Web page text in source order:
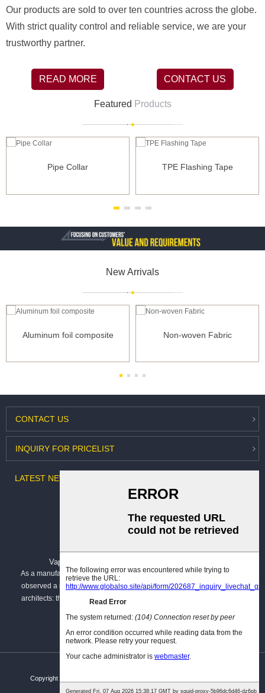
Our products are sold to over ten countries across the globe.
With strict quality control and reliable service, we are your
trustworthy partner.
CONTACT US
READ MORE
Featured Products
Pipe Collar TPE Flashing Tape
New Arrivals
Aluminum foil composite Non-woven Fabric
CONTACT US
INQUIRY FOR PRICELIST
LATEST NEWS
Vapour Barrier vs. Breathable Membrane: B...
As a manufacturer dedicated to building envelope solutions, I have
observed a recurring challenge among specifiers, contractors, and
architects: the confusion surrounding vapour barriers and breather
Copyright © Hangzhou Kar You Fiber Glass Co.,Ltd. All rights reserved.